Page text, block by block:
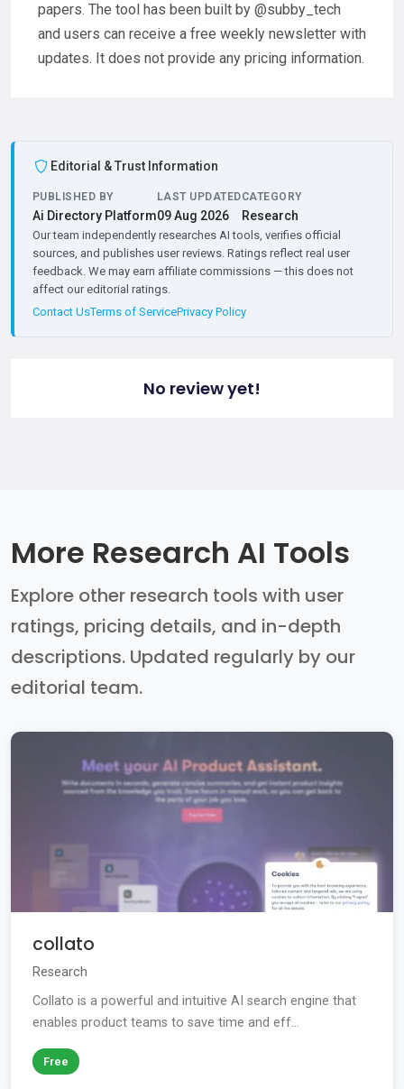
papers. The tool has been built by @subby_tech
and users can receive a free weekly newsletter with
updates. It does not provide any pricing information.
Editorial & Trust Information
PUBLISHED BY
Ai Directory Platform
LAST UPDATED
09 Aug 2026
CATEGORY
Research
Our team independently researches AI tools, verifies official
sources, and publishes user reviews. Ratings reflect real user
feedback. We may earn affiliate commissions — this does not
affect our editorial ratings.
Contact UsTerms of ServicePrivacy Policy
No review yet!
More Research AI Tools
Explore other research tools with user
ratings, pricing details, and in-depth
descriptions. Updated regularly by our
editorial team.
collato
Research
Collato is a powerful and intuitive AI search engine that
enables product teams to save time and eff...
Free